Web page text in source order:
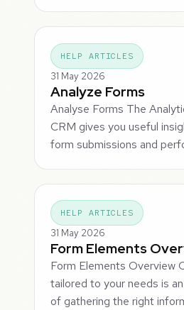
HELP ARTICLES
31 May 2026
Analyze Forms
Analyse Forms The
CRM gives you useful
form submissions and
HELP ARTICLES
31 May 2026
Form Elements
Form Elements Overview
tailored to your needs is
of gathering the right